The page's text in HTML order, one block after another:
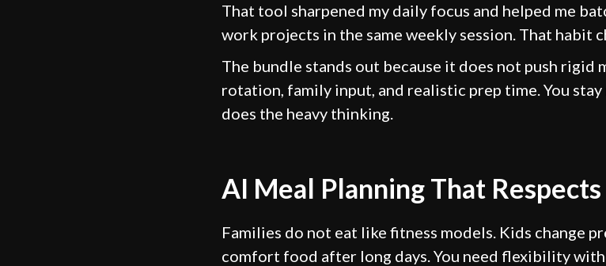
That tool sharpened my daily focus and helped me
work projects in the same weekly session. That habit
The bundle stands out because it does not push rigid
rotation, family input, and realistic prep time. You
does the heavy thinking.
AI Meal Planning That
Families do not eat like fitness models. Kids change
comfort food after long days. You need flexibility